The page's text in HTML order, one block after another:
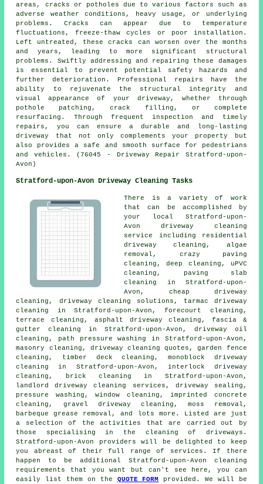
areas, cracks or potholes due to various factors such as
adverse weather conditions, heavy usage, or underlying
problems. Cracks can appear due to temperature
fluctuations, freeze-thaw cycles or poor installation.
Left untreated, these cracks can worsen over the months
and years, leading to more significant structural
problems. Swiftly addressing and repairing these damages
is essential to prevent potential safety hazards and
further deterioration. Professional repairs have the
ability to rejuvenate the structural integrity and
visual appearance of your driveway, whether through
pothole patching, crack filling, or complete
resurfacing. Through frequent inspection and timely
repairs, you can ensure a durable and long-lasting
driveway that not only complements your property but
also provides a safe and smooth surface for pedestrians
and vehicles. (76045 - Driveway Repair Stratford-upon-
Avon)
Stratford-upon-Avon Driveway Cleaning Tasks
There is a variety of work
that can be accomplished by
your local Stratford-upon-
Avon driveway cleaning
service including residential
driveway cleaning, algae
removal, crazy paving
cleaning, deep cleaning, uPVC
cleaning, paving slab
cleaning in Stratford-upon-
Avon, cheap driveway
cleaning, driveway cleaning solutions , tarmac driveway
cleaning in Stratford-upon-Avon, forecourt cleaning,
terrace cleaning, asphalt driveway cleaning , fascia &
gutter cleaning in Stratford-upon-Avon, driveway oil
cleaning, path pressure washing in Stratford-upon-Avon,
masonry cleaning , driveway cleaning quotes, garden fence
cleaning, timber deck cleaning, monoblock driveway
cleaning in Stratford-upon-Avon, interlock driveway
cleaning, brick cleaning in Stratford-upon-Avon,
landlord driveway cleaning services, driveway sealing,
pressure washing, window cleaning, imprinted concrete
cleaning, gravel driveway cleaning , moss removal,
barbeque grease removal, and lots more. Listed are just
a selection of the activities that are carried out by
those specialising in the cleaning of driveways .
Stratford-upon-Avon providers will be delighted to keep
you abreast of their full range of services. If there
happen to be additional Stratford-upon-Avon cleaning
requirements that you want but can't see here, you can
easily list them on the QUOTE FORM
provided. We will be